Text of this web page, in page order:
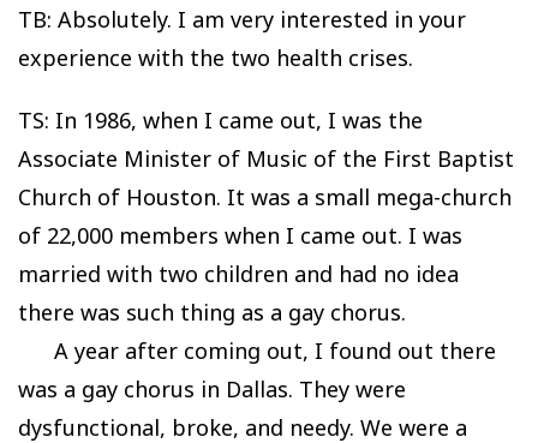
TB: Absolutely. I am very interested in your
experience with the two health crises.
TS: In 1986, when I came out, I was the
Associate Minister of Music of the First Baptist
Church of Houston. It was a small mega-church
of 22,000 members when I came out. I was
married with two children and had no idea
there was such thing as a gay chorus.
A year after coming out, I found out there
was a gay chorus in Dallas. They were
dysfunctional, broke, and needy. We were a